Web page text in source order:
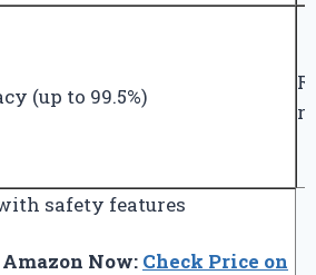
(up to 99.5%)
safety features
Now: Check Price on